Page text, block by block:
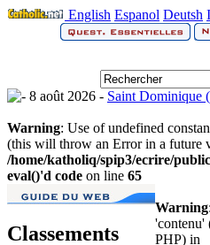
English Espanol Deutsh
8 août 2026 - Saint Dominique
Warning: Use of undefined
(this will throw an Error in a future
/home/katholiq/spip3/ecrire/
eval()'d code on line 65
Classements
Warning
'contenu'
PHP) in